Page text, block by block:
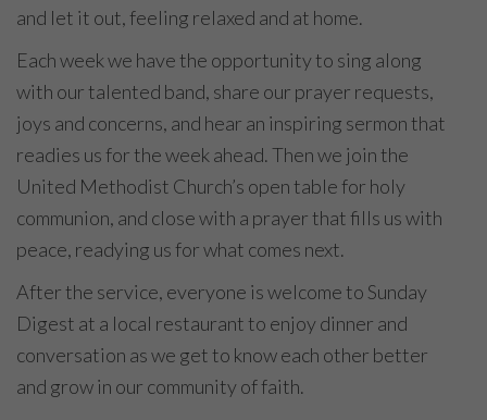
and let it out, feeling relaxed and at home.
Each week we have the opportunity to sing along
with our talented band, share our prayer requests,
joys and concerns, and hear an inspiring sermon that
readies us for the week ahead. Then we join the
United Methodist Church’s open table for holy
communion, and close with a prayer that fills us with
peace, readying us for what comes next.
After the service, everyone is welcome to Sunday
Digest at a local restaurant to enjoy dinner and
conversation as we get to know each other better
and grow in our community of faith.